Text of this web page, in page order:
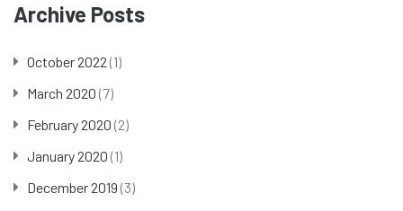
Archive Posts
October 2022 (1)
March 2020 (7)
February 2020 (2)
January 2020 (1)
December 2019 (3)